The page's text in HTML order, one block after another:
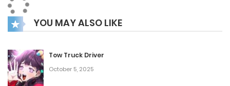
so far, right?
YOU MAY ALSO LIKE
Tow Truck Driver
October 5, 2025